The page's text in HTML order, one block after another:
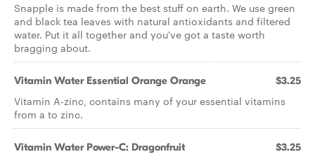
Snapple is made from the best stuff on earth. We use green
and black tea leaves with natural antioxidants and filtered
water. Put it all together and you've got a taste worth
bragging about.
Vitamin Water Essential Orange Orange $3.25
Vitamin A-zinc, contains many of your essential vitamins
from a to zinc.
Vitamin Water Power-C: Dragonfruit $3.25